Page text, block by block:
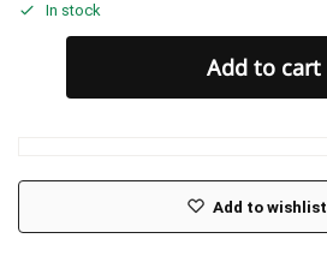
In stock
Add to cart
Add to wishlist